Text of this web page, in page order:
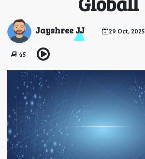
Jayshree JJ 29 Oct, 2025
45